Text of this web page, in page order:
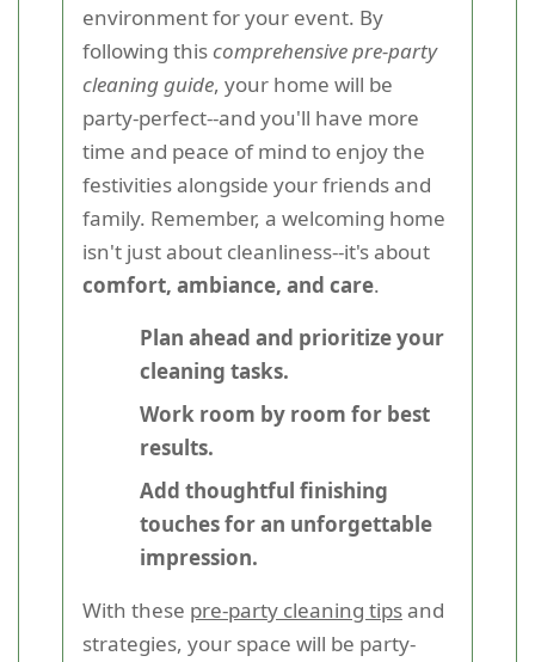
environment for your event. By
following thiscomprehensive pre-party
cleaning guide, your home will be
party-perfect--and you'll have more
time and peace of mind to enjoy the
festivities alongside your friends and
family. Remember, a welcoming home
isn't just about cleanliness--it's about
comfort, ambiance, and care.
Plan ahead and prioritize your
cleaning tasks.
Work room by room for best
results.
Add thoughtful finishing
touches for an unforgettable
impression.
With these pre-party cleaning tipsand
strategies, your space will be party-